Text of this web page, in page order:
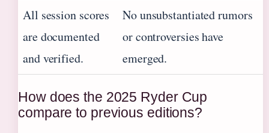
All session scores
are documented
and verified.
No unsubstantiated rumors
or controversies have
emerged.
How does the 2025 Ryder Cup
compare to previous editions?